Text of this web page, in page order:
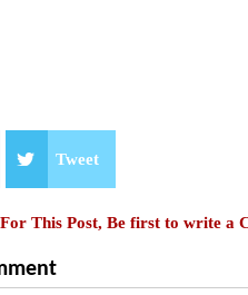
Tweet
This Post, Be first to write a